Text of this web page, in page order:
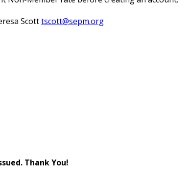
Scotttscott@sepm.org
Thank You!